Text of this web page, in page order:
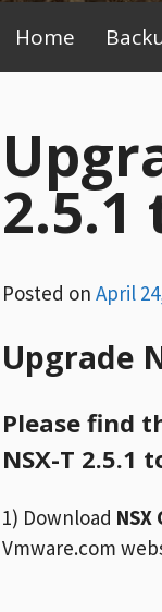
Menu
Home
2.5.1
Posted on April
Upgrade
Please find
NSX-T 2.5.1
1) Download
Vmware.com